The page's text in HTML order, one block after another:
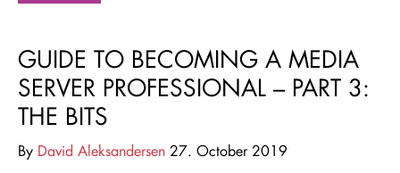
GUIDE TO BECOMING A MEDIA
SERVER PROFESSIONAL – PART 3:
THE BITS
By David Aleksandersen 27. October 2019